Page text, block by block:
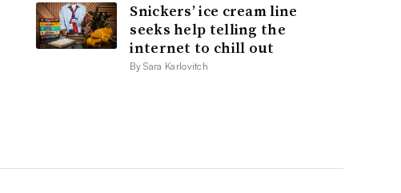
Snickers’ ice cream line
seeks help telling the
internet to chill out
By Sara Karlovitch